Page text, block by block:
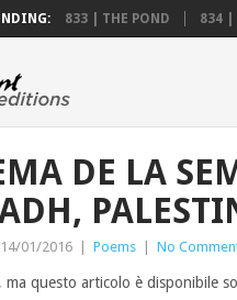
833 | THE POND 834 |
DE LA
14/01/2016 Poems No
ma questo articolo è disponibile